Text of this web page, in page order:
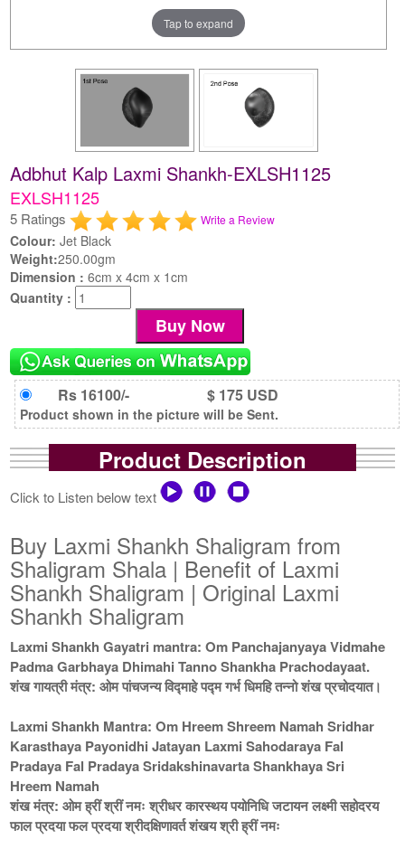
Tap to expand
Adbhut Kalp Laxmi Shankh-EXLSH1125
EXLSH1125
5 Ratings Write a Review
Colour: Jet Black
Weight:250.00gm
Dimension :6cm x 4cm x 1cm
Quantity :
Rs 16100/- $ 175 USD
Product shown in the picture will be Sent.
Product Description
Click to Listen below text
Buy Laxmi Shankh Shaligram from
Shaligram Shala | Benefit of Laxmi
Shankh Shaligram | Original Laxmi
Shankh Shaligram
Laxmi Shankh Gayatri mantra: Om Panchajanyaya Vidmahe
Padma Garbhaya Dhimahi Tanno Shankha Prachodayaat.
शंख गायत्री मंत्र: ओम पांचजन्य विद्माहे पद्म गर्भ धिमहि तन्नो शंख प्रचोदयात।
Laxmi Shankh Mantra: Om Hreem Shreem Namah Sridhar
Karasthaya Payonidhi Jatayan Laxmi Sahodaraya Fal
Pradaya Fal Pradaya Sridakshinavarta Shankhaya Sri
Hreem Namah
शंख मंत्र: ओम ह्रीं श्रीं नमः श्रीधर कारस्थय पयोनिधि जटायन लक्ष्मी सहोदरय
फाल प्रदया फल प्रदया श्रीदक्षिणावर्त शंखय श्री ह्रीं नमः